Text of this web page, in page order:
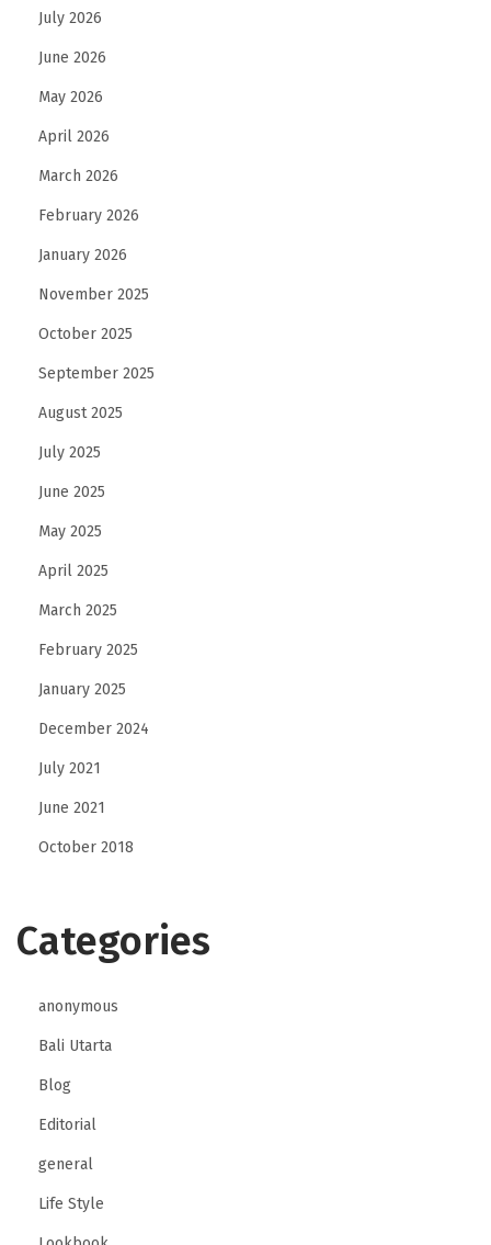
July 2026
June 2026
May 2026
April 2026
March 2026
February 2026
January 2026
November 2025
October 2025
September 2025
August 2025
July 2025
June 2025
May 2025
April 2025
March 2025
February 2025
January 2025
December 2024
July 2021
June 2021
October 2018
Categories
anonymous
Bali Utarta
Blog
Editorial
general
Life Style